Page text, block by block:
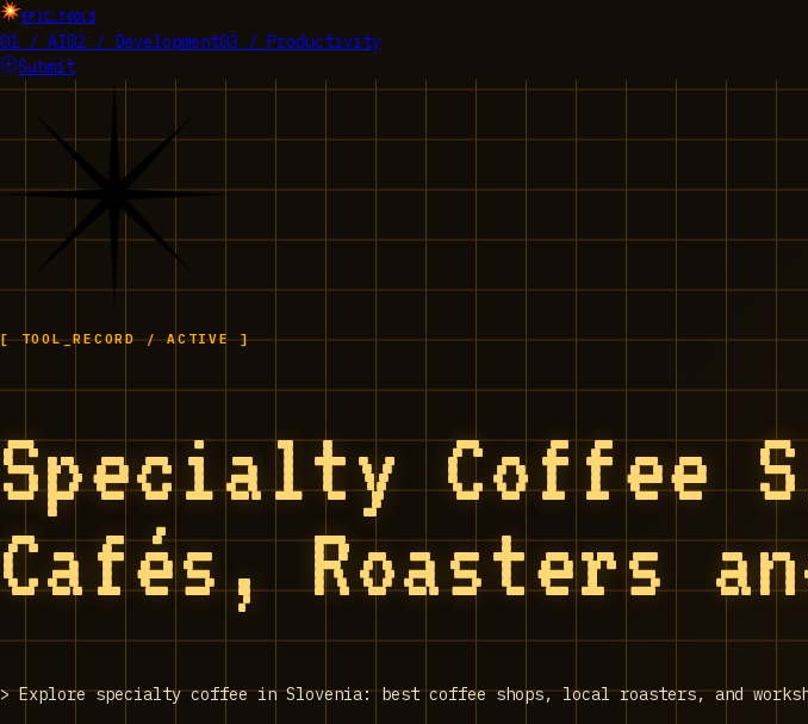
EPIC_TOOLS
01 / AI02 / Development03 / Productivity
Submit
[ TOOL_RECORD / ACTIVE ]
Specialty Coffee
Cafés, Roasters
>Explore specialty coffee in Slovenia: best coffee shops, local roasters, and